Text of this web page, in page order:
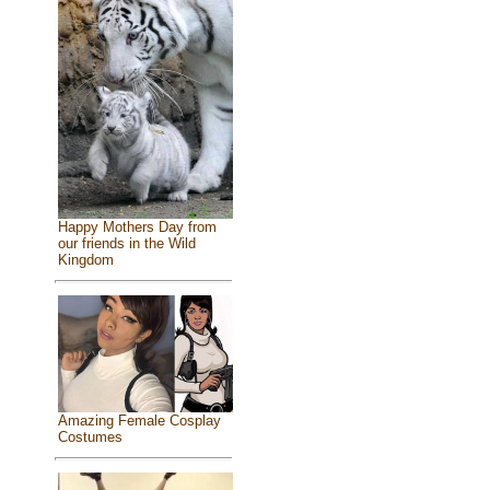
Happy Mothers Day from
our friends in the Wild
Kingdom
Amazing Female Cosplay
Costumes